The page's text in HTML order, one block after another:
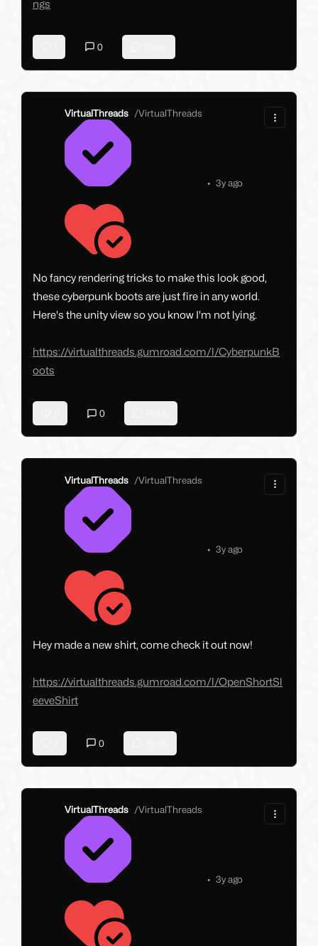
ngs
0
VirtualThreads /VirtualThreads
• 3y ago
No fancy rendering tricks to make this look good,
these cyberpunk boots are just fire in any world.
Here's the unity view so you know I'm not lying.
https://virtualthreads.gumroad.com/l/CyberpunkB
oots
0
VirtualThreads /VirtualThreads
• 3y ago
Hey made a new shirt, come check it out now!
https://virtualthreads.gumroad.com/l/OpenShortSl
eeveShirt
0
VirtualThreads /VirtualThreads
• 3y ago